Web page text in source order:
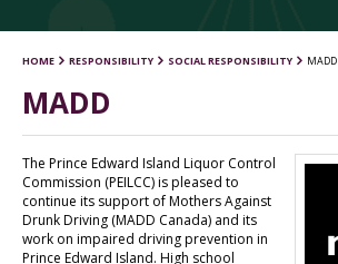
HOME RESPONSIBILITY SOCIAL RESPONSIBILITY MADD
MADD
The Prince Edward Island Liquor Control
Commission (PEILCC) is pleased to
continue its support of Mothers Against
Drunk Driving (MADD Canada) and its
work on impaired driving prevention in
Prince Edward Island. High school